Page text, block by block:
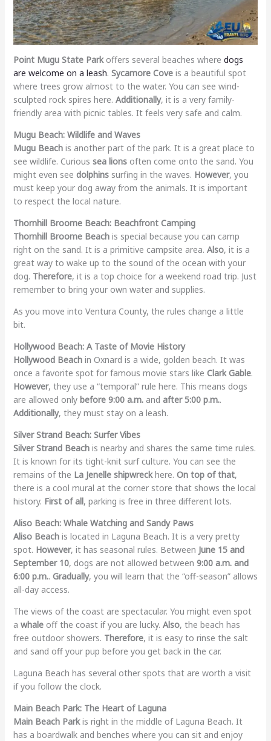
Point Mugu State Parkoffers several beaches where dogs
are welcome on a leash. Sycamore Coveis a beautiful spot
where trees grow almost to the water. You can see wind-
sculpted rock spires here. Additionally, it is a very family-
friendly area with picnic tables. It feels very safe and calm.
Mugu Beach: Wildlife and Waves
Mugu Beachis another part of the park. It is a great place to
see wildlife. Curious sea lionsoften come onto the sand. You
might even see dolphinssurfing in the waves. However, you
must keep your dog away from the animals. It is important
to respect the local nature.
Thornhill Broome Beach: Beachfront Camping
Thornhill Broome Beachis special because you can camp
right on the sand. It is a primitive campsite area. Also, it is a
great way to wake up to the sound of the ocean with your
dog. Therefore, it is a top choice for a weekend road trip. Just
remember to bring your own water and supplies.
As you move into Ventura County, the rules change a little
bit.
Hollywood Beach: A Taste of Movie History
Hollywood Beachin Oxnard is a wide, golden beach. It was
once a favorite spot for famous movie stars like Clark Gable.
However, they use a “temporal” rule here. This means dogs
are allowed only before 9:00 a.m.and after 5:00 p.m..
Additionally, they must stay on a leash.
Silver Strand Beach: Surfer Vibes
Silver Strand Beachis nearby and shares the same time rules.
It is known for its tight-knit surf culture. You can see the
remains of the La Jenelle shipwreckhere. On top of that,
there is a cool mural at the corner store that shows the local
history. First of all, parking is free in three different lots.
Aliso Beach: Whale Watching and Sandy Paws
Aliso Beachis located in Laguna Beach. It is a very pretty
spot. However, it has seasonal rules. Between June 15 and
September 10, dogs are not allowed between 9:00 a.m. and
6:00 p.m.. Gradually, you will learn that the “off-season” allows
all-day access.
The views of the coast are spectacular. You might even spot
a whaleoff the coast if you are lucky. Also, the beach has
free outdoor showers. Therefore, it is easy to rinse the salt
and sand off your pup before you get back in the car.
Laguna Beach has several other spots that are worth a visit
if you follow the clock.
Main Beach Park: The Heart of Laguna
Main Beach Parkis right in the middle of Laguna Beach. It
has a boardwalk and benches where you can sit and enjoy